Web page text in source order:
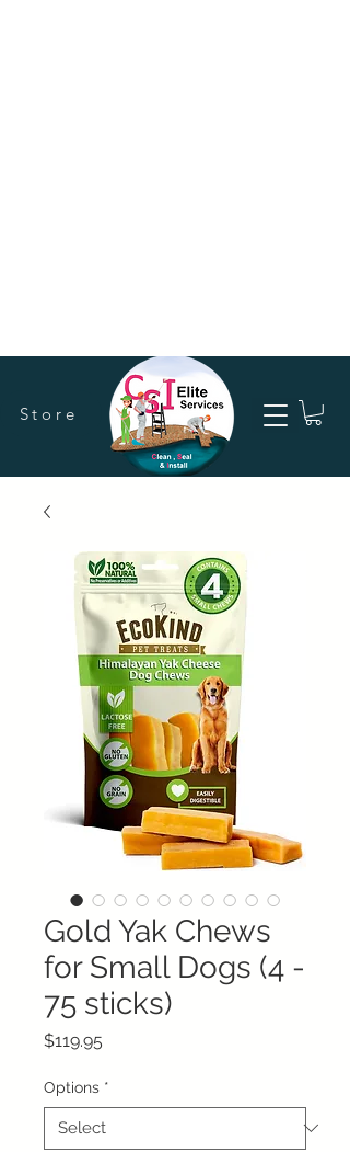
Store
Gold Yak Chews
for Small Dogs (4 -
75 sticks)
$119.95
Options *